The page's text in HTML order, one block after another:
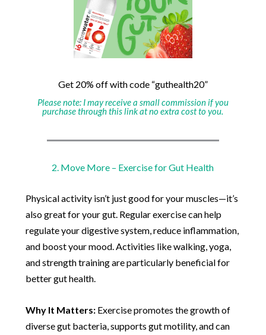
Get 20% off with code “guthealth20”
Please note: I may receive a small commission if you
purchase through this link at no extra cost to you.
2. Move More – Exercise for Gut Health
Physical activity isn’t just good for your muscles—it’s
also great for your gut. Regular exercise can help
regulate your digestive system, reduce inflammation,
and boost your mood. Activities like walking, yoga,
and strength training are particularly beneficial for
better gut health.
Why It Matters:Exercise promotes the growth of
diverse gut bacteria, supports gut motility, and can